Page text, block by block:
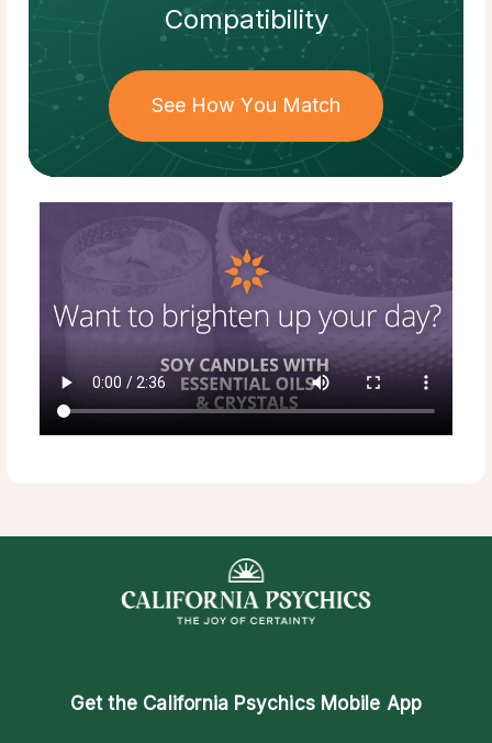
Compatibility
See How You Match
Get the California Psychics Mobile App